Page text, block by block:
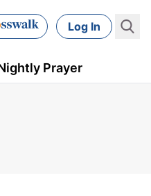
Log In
Prayer